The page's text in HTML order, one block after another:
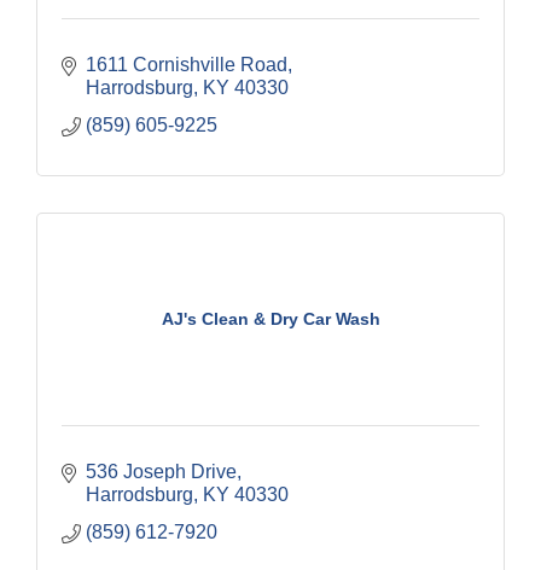
1611 Cornishville Road
Harrodsburg
KY 40330
(859) 605-9225
AJ's Clean & Dry Car Wash
536 Joseph Drive
Harrodsburg
KY 40330
(859) 612-7920